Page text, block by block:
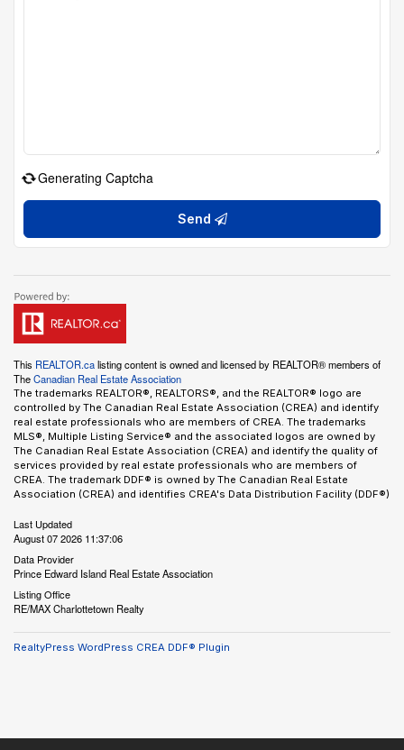
Generating Captcha
Send
This REALTOR.calisting content is owned and licensed by REALTOR® members of
TheCanadian Real Estate Association
The trademarks REALTOR®, REALTORS®, and the REALTOR® logo are
controlled by The Canadian Real Estate Association (CREA) and identify
real estate professionals who are members of CREA. The trademarks
MLS®, Multiple Listing Service® and the associated logos are owned by
The Canadian Real Estate Association (CREA) and identify the quality of
services provided by real estate professionals who are members of
CREA. The trademark DDF® is owned by The Canadian Real Estate
Association (CREA) and identifies CREA's Data Distribution Facility (DDF®)
Last Updated
August 07 2026 11:37:06
Data Provider
Prince Edward Island Real Estate Association
Listing Office
RE/MAX Charlottetown Realty
RealtyPress WordPress CREA DDF® Plugin